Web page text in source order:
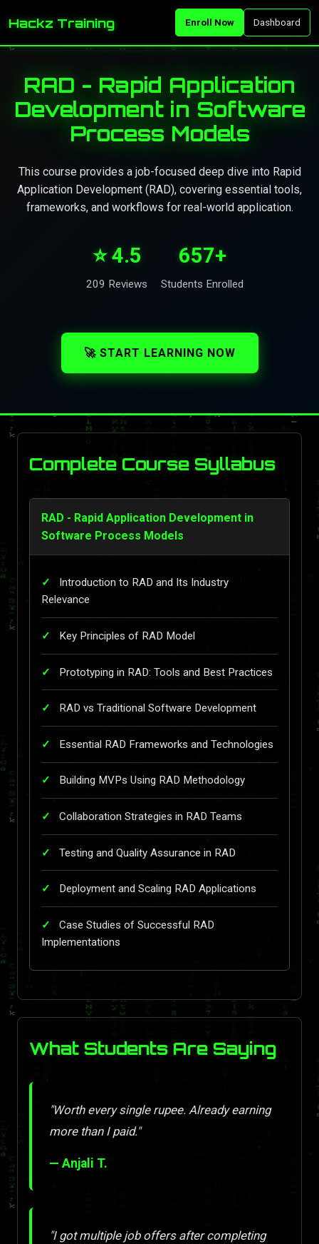
Hackz Training Enroll Now Dashboard
RAD - Rapid Application
Development in Software
Process Models
This course provides a job-focused deep dive into Rapid
Application Development (RAD), covering essential tools,
frameworks, and workflows for real-world application.
⭐ 4.5
209 Reviews
657+
Students Enrolled
🚀 START LEARNING NOW
Complete Course Syllabus
RAD - Rapid Application Development in
Software Process Models
Introduction to RAD and Its Industry
Relevance
Key Principles of RAD Model
Prototyping in RAD: Tools and Best Practices
RAD vs Traditional Software Development
Essential RAD Frameworks and Technologies
Building MVPs Using RAD Methodology
Collaboration Strategies in RAD Teams
Testing and Quality Assurance in RAD
Deployment and Scaling RAD Applications
Case Studies of Successful RAD
Implementations
What Students Are Saying
"Worth every single rupee. Already earning
more than I paid."
— Anjali T.
"I got multiple job offers after completing